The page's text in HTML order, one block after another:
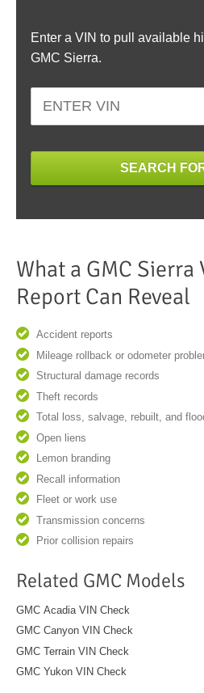
Enter a VIN to pull available
GMC Sierra.
SEARCH
What a GMC
Report Can Reveal
Accident reports
Mileage rollback or odometer
Structural damage records
Theft records
Total loss, salvage, rebuilt, and
Open liens
Lemon branding
Recall information
Fleet or work use
Transmission concerns
Prior collision repairs
Related GMC Models
GMC Acadia VIN Check
GMC Canyon VIN Check
GMC Terrain VIN Check
GMC Yukon VIN Check